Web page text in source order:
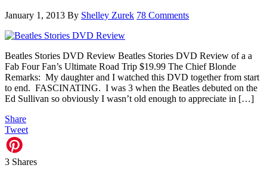
January 1, 2013 By Shelley Zurek 78 Comments
Beatles Stories DVD Review Beatles Stories DVD Review of a a
Fab Four Fan’s Ultimate Road Trip $19.99 The Chief Blonde
Remarks: My daughter and I watched this DVD together from start
to end. FASCINATING. I was 3 when the Beatles debuted on the
Ed Sullivan so obviously I wasn’t old enough to appreciate in […]
Share
Tweet
3 Shares